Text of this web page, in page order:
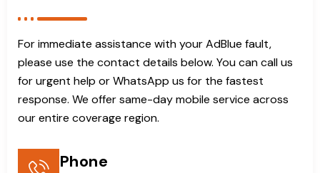
For immediate assistance with your AdBlue fault,
please use the contact details below. You can call us
for urgent help or WhatsApp us for the fastest
response. We offer same-day mobile service across
our entire coverage region.
Phone